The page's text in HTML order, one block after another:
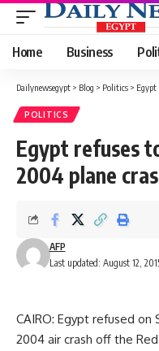
Home Business
Dailynewsegypt > Blog > Politics > Egypt
POLITICS
Egypt refuses
2004 plane
Last updated: August 12,
AFP
CAIRO: Egypt refused on
2004 air crash off the